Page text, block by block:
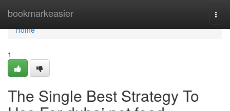
bookmarkeasier
Home
Home
1
The Single Best Strategy To